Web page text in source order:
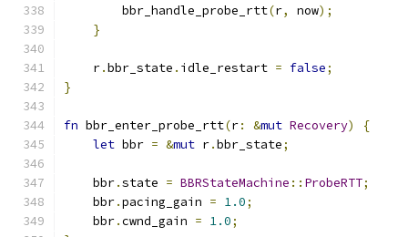
        bbr_handle_probe_rtt
(r, now);
}
    r
.bbr_state . idle_restart = false;
}
fn bbr_enter_probe_rtt(r: &mut Recovery)
{
let bbr = &mut r.bbr_state;
    bbr
.state = BBRStateMachine :: ProbeRTT;
    bbr
.pacing_gain = 1.0;
    bbr
.cwnd_gain = 1.0;